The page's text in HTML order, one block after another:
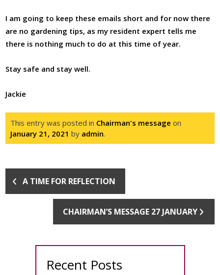
I am going to keep these emails short and for now there
are no gardening tips, as my resident expert tells me
there is nothing much to do at this time of year.
Stay safe and stay well.
Jackie
This entry was posted in Chairman's message on
January 21, 2021 by admin.
A TIME FOR REFLECTION
CHAIRMAN’S MESSAGE 27 JANUARY
Recent Posts